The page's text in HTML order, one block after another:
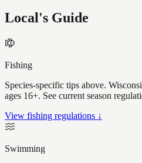
Local's Guide
Fishing
Species-specific tips above.
ages 16+. See current season
View fishing regulations ↓
Swimming